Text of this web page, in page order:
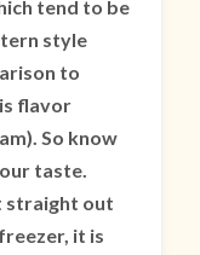
tend to be
style
to
flavor
So know
taste.
straight out
it is